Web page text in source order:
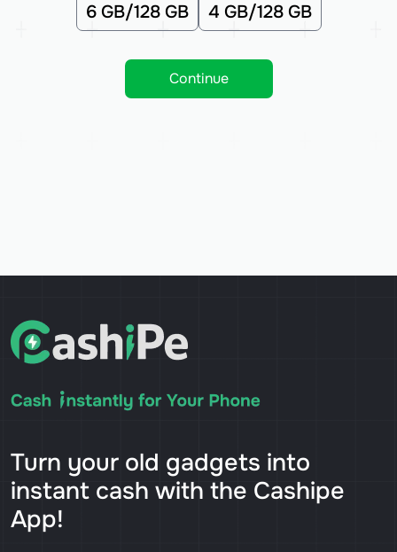
6 GB/128 GB 4 GB/128 GB
Continue
Turn your old gadgets into
instant cash with the Cashipe
App!